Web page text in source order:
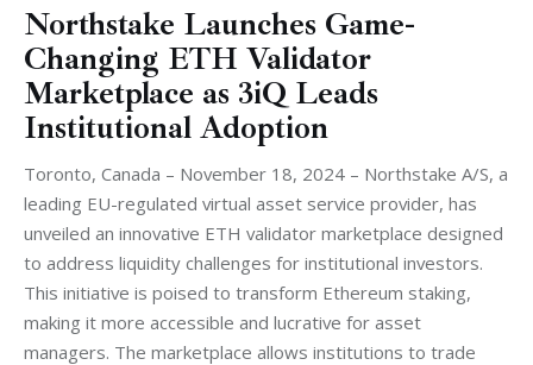
Northstake Launches Game-
Changing ETH Validator
Marketplace as 3iQ Leads
Institutional Adoption
Toronto, Canada – November 18, 2024 – Northstake A/S, a
leading EU-regulated virtual asset service provider, has
unveiled an innovative ETH validator marketplace designed
to address liquidity challenges for institutional investors.
This initiative is poised to transform Ethereum staking,
making it more accessible and lucrative for asset
managers. The marketplace allows institutions to trade